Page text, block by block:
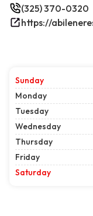
(325) 370-0320
https://
Sunday
Monday
Tuesday
Wednesday
Thursday
Friday
Saturday